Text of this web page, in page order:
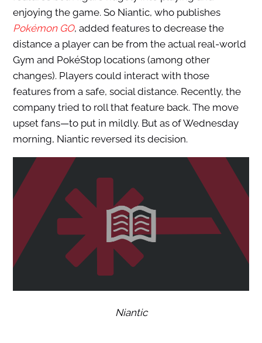
enjoying the game. So Niantic, who publishes
Pokémon GO, added features to decrease the
distance a player can be from the actual real-world
Gym and PokéStop locations (among other
changes). Players could interact with those
features from a safe, social distance. Recently, the
company tried to roll that feature back. The move
upset fans—to put in mildly. But as of Wednesday
morning, Niantic reversed its decision.
Niantic